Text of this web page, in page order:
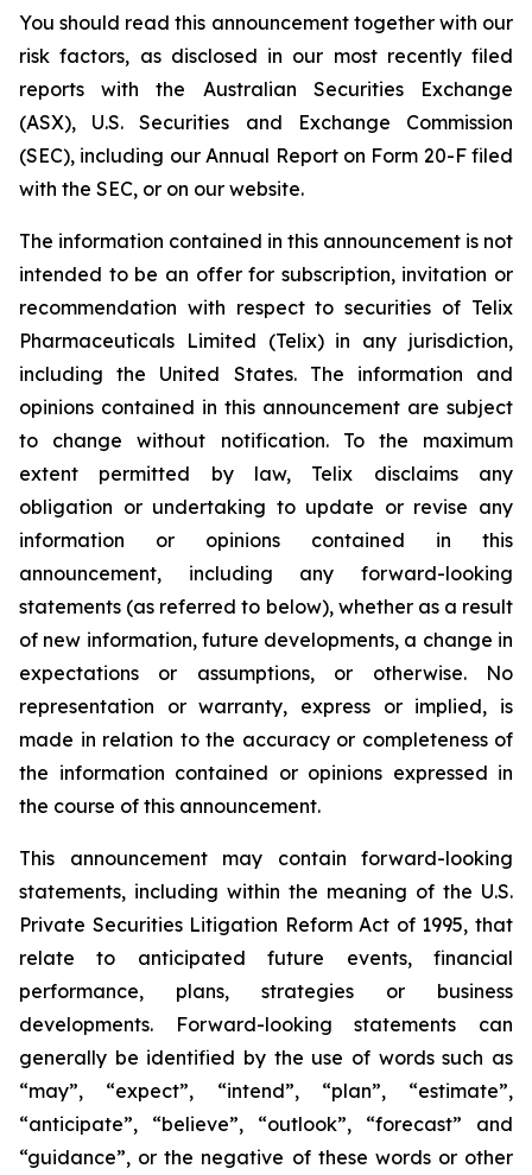
You should read this announcement together with our
risk factors, as disclosed in our most recently filed
reports with the Australian Securities Exchange
(ASX), U.S. Securities and Exchange Commission
(SEC), including our Annual Report on Form 20-F filed
with the SEC, or on our website.
The information contained in this announcement is not
intended to be an offer for subscription, invitation or
recommendation with respect to securities of Telix
Pharmaceuticals Limited (Telix) in any jurisdiction,
including the United States. The information and
opinions contained in this announcement are subject
to change without notification. To the maximum
extent permitted by law, Telix disclaims any
obligation or undertaking to update or revise any
information or opinions contained in this
announcement, including any forward-looking
statements (as referred to below), whether as a result
of new information, future developments, a change in
expectations or assumptions, or otherwise. No
representation or warranty, express or implied, is
made in relation to the accuracy or completeness of
the information contained or opinions expressed in
the course of this announcement.
This announcement may contain forward-looking
statements, including within the meaning of the U.S.
Private Securities Litigation Reform Act of 1995, that
relate to anticipated future events, financial
performance, plans, strategies or business
developments. Forward-looking statements can
generally be identified by the use of words such as
“may”, “expect”, “intend”, “plan”, “estimate”,
“anticipate”, “believe”, “outlook”, “forecast” and
“guidance”, or the negative of these words or other